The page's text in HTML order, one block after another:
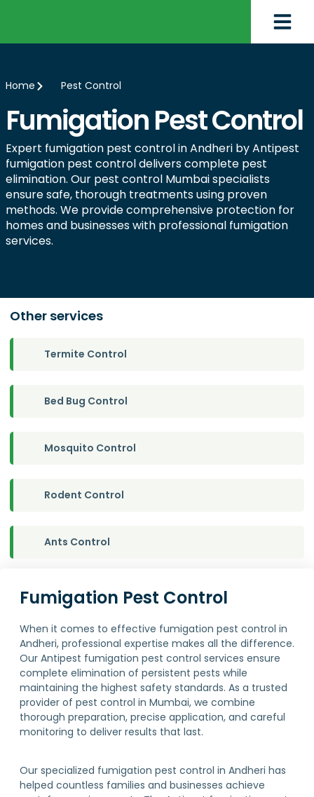
Home Pest Control
Fumigation Pest Control
Expert fumigation pest control in Andheri by Antipest
fumigation pest control delivers complete pest
elimination. Our pest control Mumbai specialists
ensure safe, thorough treatments using proven
methods. We provide comprehensive protection for
homes and businesses with professional fumigation
services.
Fumigation Pest Control
When it comes to effective fumigation pest control in
Andheri, professional expertise makes all the difference.
Our Antipest fumigation pest control services ensure
complete elimination of persistent pests while
maintaining the highest safety standards. As a trusted
provider of pest control in Mumbai, we combine
thorough preparation, precise application, and careful
monitoring to deliver results that last.
Our specialized fumigation pest control in Andheri has
helped countless families and businesses achieve
Other services
Termite Control
Bed Bug Control
Mosquito Control
Rodent Control
Ants Control